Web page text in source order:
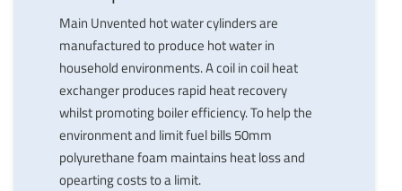
Main Unvented hot water cylinders are
manufactured to produce hot water in
household environments. A coil in coil heat
exchanger produces rapid heat recovery
whilst promoting boiler efficiency. To help the
environment and limit fuel bills 50mm
polyurethane foam maintains heat loss and
opearting costs to a limit.